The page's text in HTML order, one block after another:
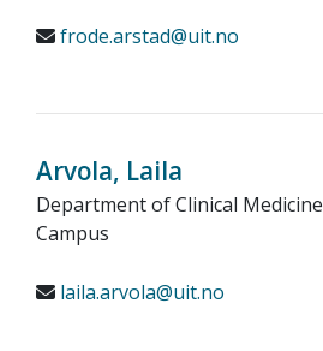
frode.arstad@uit.no
Arvola, Laila
Department of Clinical Medicine
Campus
laila.arvola@uit.no